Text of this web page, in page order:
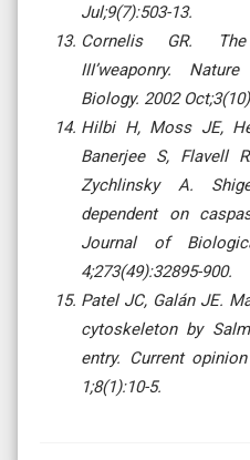
Jul;9(7):503-13.
Cornelis GR. The
III’weaponry.
Biology. 2002
Hilbi H, Moss JE,
Banerjee S, Flavell
Zychlinsky A.
dependent on
Journal of
4;273(49):32895-900.
Patel JC, Galán JE.
cytoskeleton by
entry. Current
1;8(1):10-5.